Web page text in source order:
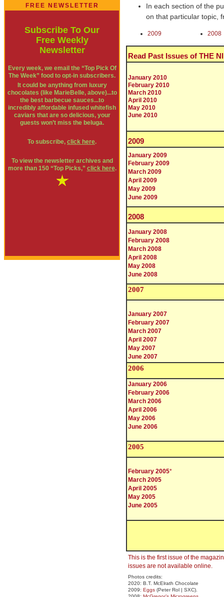
FREE NEWSLETTER
Subscribe To Our
Free Weekly
Newsletter
Every week, we email the “Top Pick Of
The Week” food to opt-in subscribers.
It could be anything from luxury
chocolates (like MarieBelle, above)...to
the best barbecue sauces...to
incredibly affordable infused whitefish
caviars that are so delicious, your
guests won’t miss the beluga.
To subscribe, click here.
To view the newsletter archives and
more than 150 “Top Picks,” click here.
In each section of the
on that particular topic,
2009 2008
Read Past Issues of THE
January 2010
February 2010
March 2010
April 2010
May 2010
June 2010
2009
January 2009
February 2009
March 2009
April 2009
May 2009
June 2009
2008
January 2008
February 2008
March 2008
April 2008
May 2008
June 2008
2007
January 2007
February 2007
March 2007
April 2007
May 2007
June 2007
2006
January 2006
February 2006
March 2006
April 2006
May 2006
June 2006
2005
February 2005*
March 2005
April 2005
May 2005
June 2005
This is the first issue of the
issues are not available online.
Photos credits:
2020: B.T. McElrath Chocolate
2009: Eggs (Peter Rol | SXC).